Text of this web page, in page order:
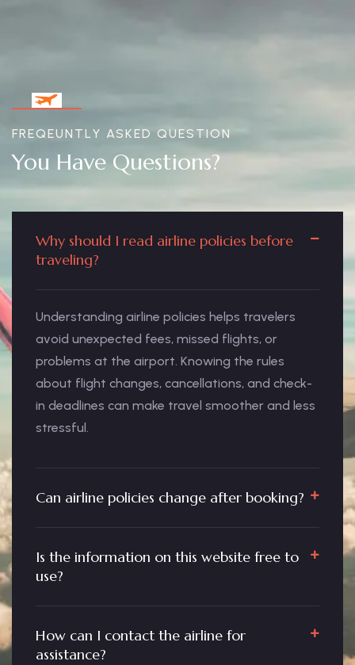
FREQEUNTLY ASKED QUESTION
You Have Questions?
Why should I read airline policies before
traveling?
Understanding airline policies helps travelers
avoid unexpected fees, missed flights, or
problems at the airport. Knowing the rules
about flight changes, cancellations, and check-
in deadlines can make travel smoother and less
stressful.
Can airline policies change after booking?
Is the information on this website free to
use?
How can I contact the airline for
assistance?